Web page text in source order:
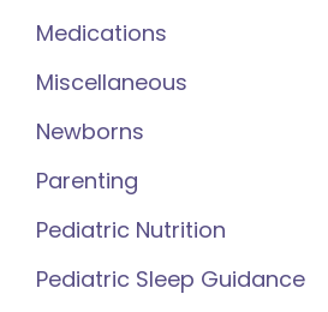
Medications
Miscellaneous
Newborns
Parenting
Pediatric Nutrition
Pediatric Sleep Guidance